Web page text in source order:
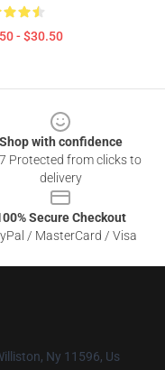
- $30.50
Shop with confidence
Protected from clicks to
delivery
Secure Checkout
/ MasterCard / Visa
Ny 11596, Us